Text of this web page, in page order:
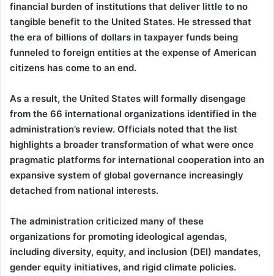
financial burden of institutions that deliver little to no
tangible benefit to the United States. He stressed that
the era of billions of dollars in taxpayer funds being
funneled to foreign entities at the expense of American
citizens has come to an end.
As a result, the United States will formally disengage
from the 66 international organizations identified in the
administration’s review. Officials noted that the list
highlights a broader transformation of what were once
pragmatic platforms for international cooperation into an
expansive system of global governance increasingly
detached from national interests.
The administration criticized many of these
organizations for promoting ideological agendas,
including diversity, equity, and inclusion (DEI) mandates,
gender equity initiatives, and rigid climate policies.